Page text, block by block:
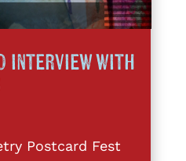
interview with
Postcard Fest